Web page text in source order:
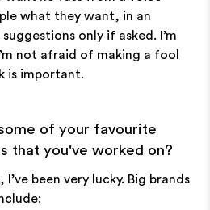
what they want, in an
only if asked. I’m
not afraid of making a fool
is important.
of your favourite
that you've worked on?
I’ve been very lucky. Big brands